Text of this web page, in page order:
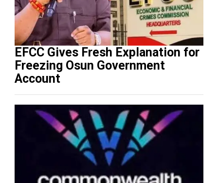
EFCC Gives Fresh Explanation for
Freezing Osun Government
Account